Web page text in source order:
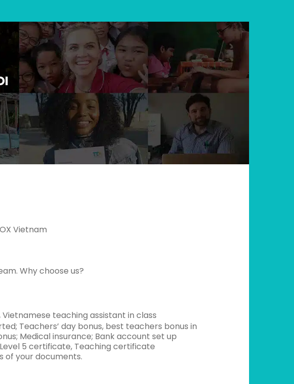
Vietnam
Why choose us?
teaching assistant in class
Teachers’ day bonus, best teachers bonus in
Medical insurance; Bank account set up
Level 5 certificate, Teaching certificate
of your documents.